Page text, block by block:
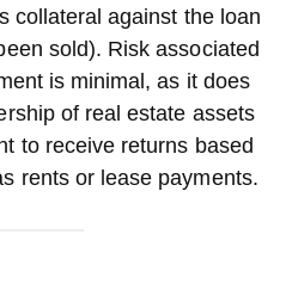
collateral against the loan
sold). Risk associated
is minimal, as it does
of real estate assets
to receive returns based
rents or lease payments.